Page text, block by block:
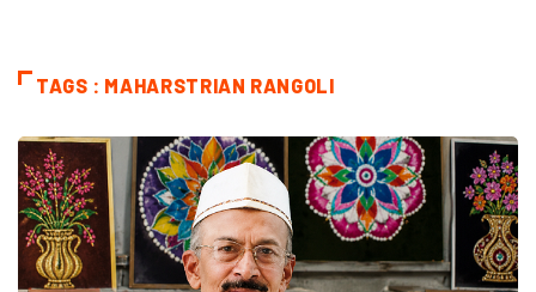
TAGS : MAHARSTRIAN RANGOLI